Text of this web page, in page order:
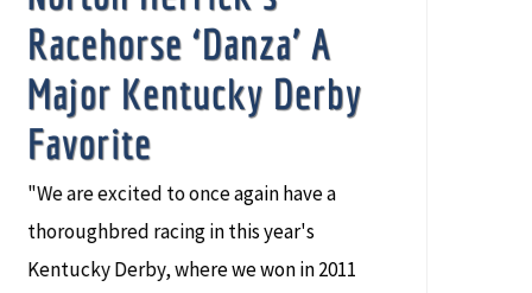
Racehorse ‘Danza’ A
Major Kentucky Derby
Favorite
"We are excited to once again have a
thoroughbred racing in this year's
Kentucky Derby, where we won in 2011